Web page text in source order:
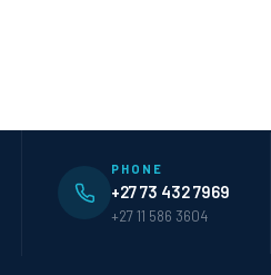
PHONE
+27 73 432 7969
+27 11 586 3604